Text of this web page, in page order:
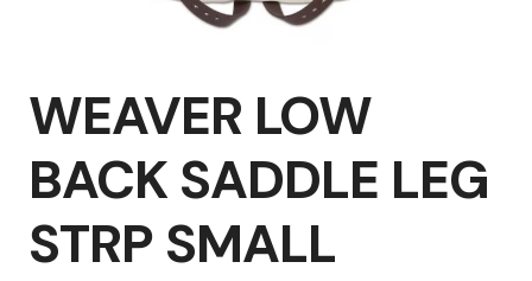
WEAVER LOW
BACK SADDLE LEG
STRP SMALL